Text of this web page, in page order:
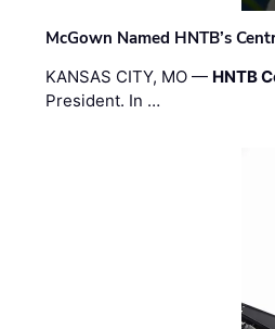
McGown Named HNTB’s
KANSAS CITY, MO — HNTB
President. In …